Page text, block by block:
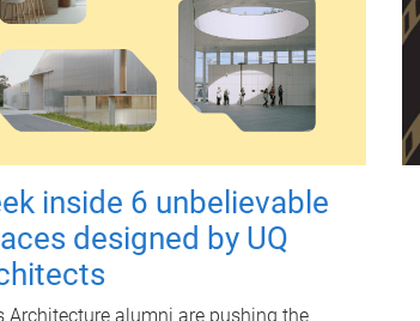
inside 6 unbelievable
designed by UQ
Architecture alumni are pushing the